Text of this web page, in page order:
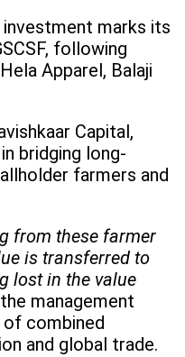
investment marks its
following
Apparel, Balaji
Capital,
bridging long-
farmers and
from these farmer
is transferred to
lost in the value
management
of combined
and global trade.